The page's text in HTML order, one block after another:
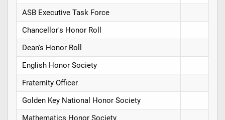
ASB Executive Task Force
Chancellor's Honor Roll
Dean's Honor Roll
English Honor Society
Fraternity Officer
Golden Key National Honor Society
Mathematics Honor Society